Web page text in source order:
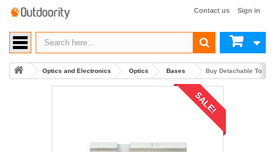
Sign in
Contact us
Optics and Electronics Optics Bases Buy Detachable Top-
SALE!